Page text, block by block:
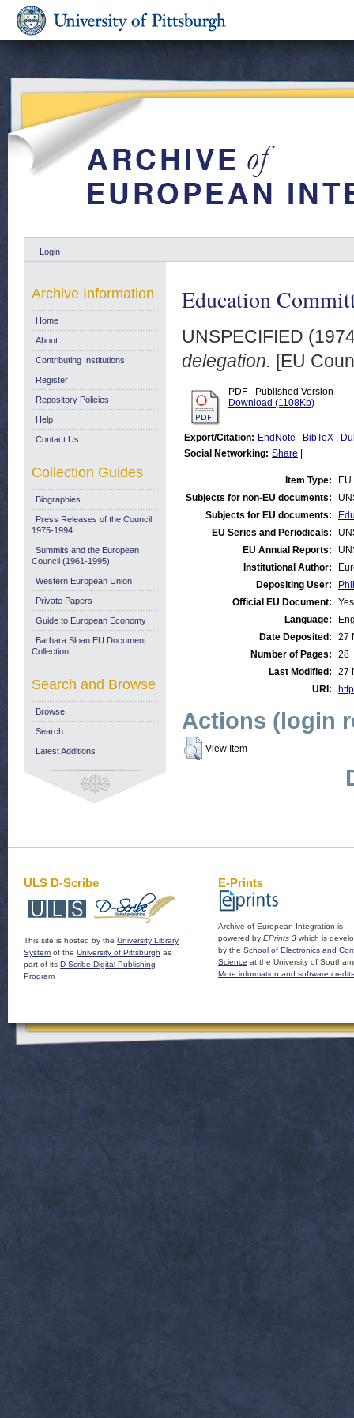
Login
Education
UNSPECIFIED
delegation. [EU
PDF - Published Version
Download (1108Kb)
Export/Citation: EndNote BibTeX
Social Networking: Share
Item Type:
Subjects for non-EU documents:
Subjects for EU documents:
EU Series and Periodicals:
EU Annual Reports:
Institutional Author:
Depositing User:
Official EU Document:
Yes
Language:
Date Deposited:
27
Number of Pages:
28
Last Modified:
27
URI:
Actions (login
View Item
Archive Information
Home
About
Contributing Institutions
Register
Repository Policies
Help
Contact Us
Collection Guides
Biographies
Press Releases of the Council:
1975-1994
Summits and the European
Council (1961-1995)
Western European Union
Private Papers
Guide to European Economy
Barbara Sloan EU Document
Collection
Search and Browse
Browse
Search
Latest Additions
ULS D-Scribe
This site is hosted by the University Library
System of the University of Pittsburgh as
part of its D-Scribe Digital Publishing
Program
E-Prints
Archive of European Integration is
powered by EPrints 3 which is
by the School of Electronics and
Science at the University of
More information and software credits